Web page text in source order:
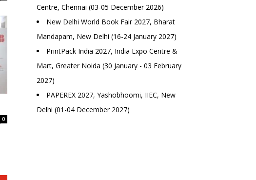
0
Centre, Chennai (03-05 December 2026)
New Delhi World Book Fair 2027, Bharat
Mandapam, New Delhi (16-24 January 2027)
PrintPack India 2027, India Expo Centre &
Mart, Greater Noida (30 January - 03 February
2027)
PAPEREX 2027, Yashobhoomi, IIEC, New
Delhi (01-04 December 2027)